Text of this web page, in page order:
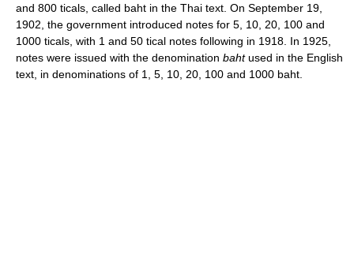
and 800 ticals, called baht in the Thai text. On September 19,
1902, the government introduced notes for 5, 10, 20, 100 and
1000 ticals, with 1 and 50 tical notes following in 1918. In 1925,
notes were issued with the denomination bahtused in the English
text, in denominations of 1, 5, 10, 20, 100 and 1000 baht.